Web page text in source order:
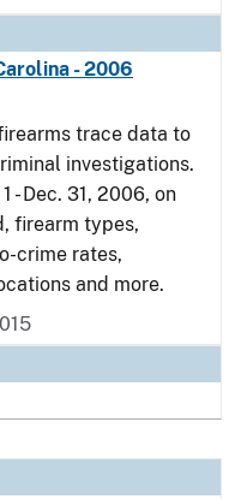
- 2006
trace data to
investigations.
- Dec. 31, 2006, on
firearm types,
crime rates,
and more.